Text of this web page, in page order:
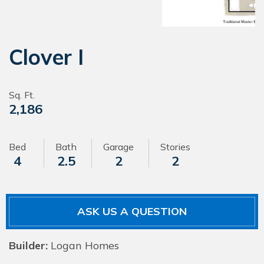
Clover I
Sq. Ft.
2,186
Bed
4
Bath
2.5
Garage
2
Stories
2
ASK US A QUESTION
Builder: Logan Homes